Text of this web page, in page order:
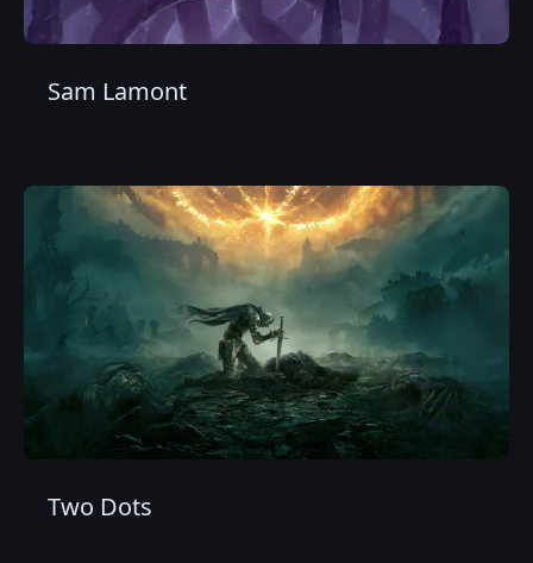
Sam Lamont
Two Dots